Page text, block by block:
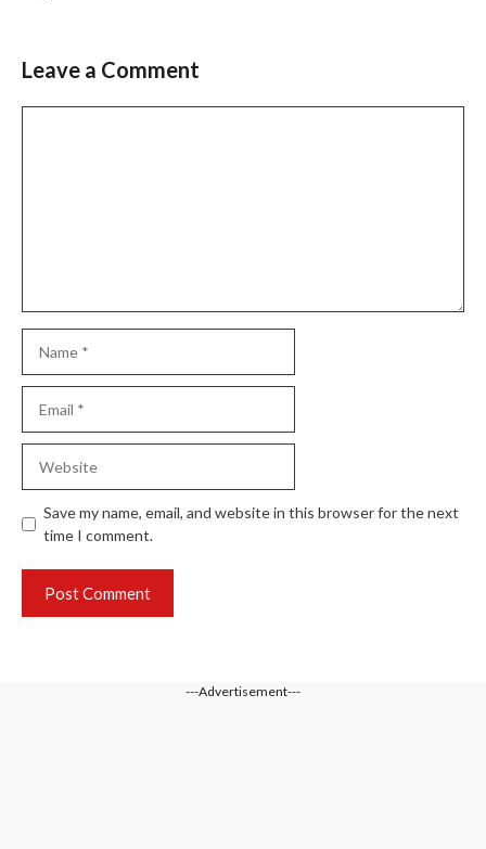
Leave a Comment
Save my name, email, and website in this browser for the next
time I comment.
---Advertisement---